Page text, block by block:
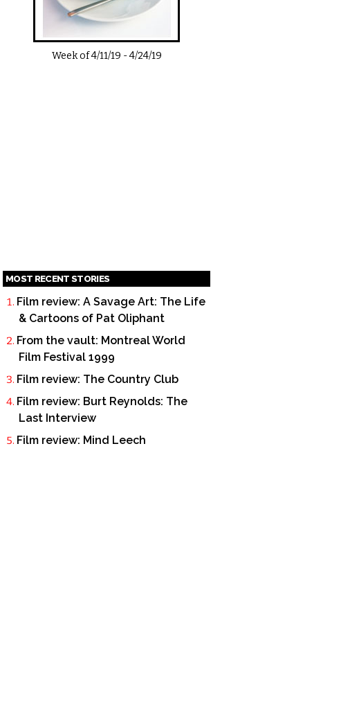
Week of4/11/19 -4/24/19
MOST RECENT STORIES
Film review: A Savage Art: The Life
& Cartoons of Pat Oliphant
From the vault: Montreal World
Film Festival 1999
Film review: The Country Club
Film review: Burt Reynolds: The
Last Interview
Film review: Mind Leech